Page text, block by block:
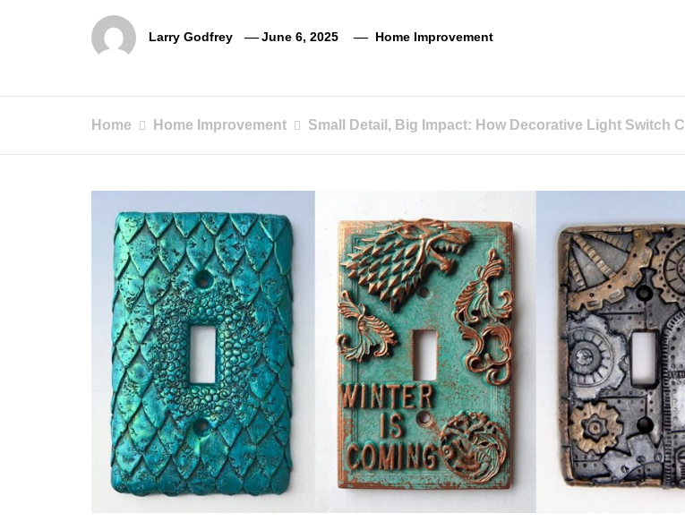
Larry Godfrey June 6, 2025 Home Improvement
Home Home Improvement Small Detail, Big Impact: How Decorative Light Switch